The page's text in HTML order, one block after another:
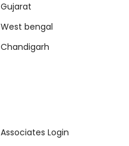
Gujarat
West bengal
Chandigarh
Associates Login